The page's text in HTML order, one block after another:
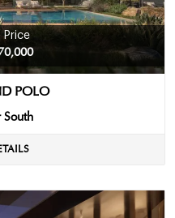
Price
POLO
South